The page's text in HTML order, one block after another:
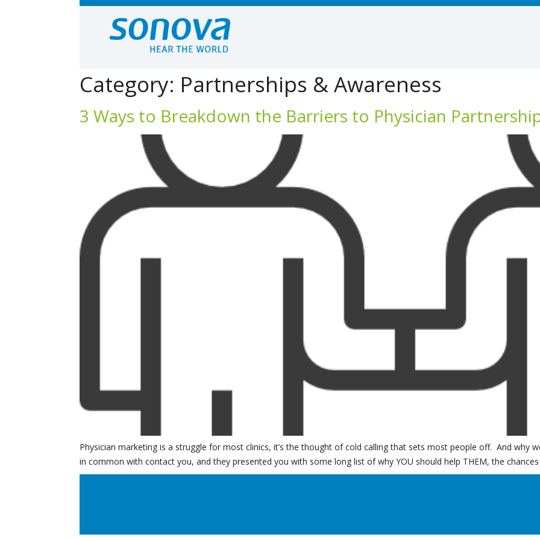
Category: Partnerships & Awareness
3 Ways to Breakdown the Barriers to Physician
Physician marketing is a struggle for most clinics, it’s the thought of cold calling that sets most people off. And why
in common with contact you, and they presented you with some long list of why YOU should help THEM, the